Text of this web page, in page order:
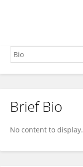
Ping Liu
Brief Bio
No content to display.